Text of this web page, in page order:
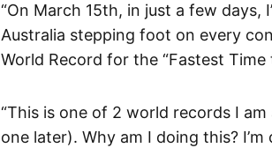
“On March 15th, in just a few
Australia stepping foot on every
World Record for the “Fastest
“This is one of 2 world records I
one later). Why am I doing this?